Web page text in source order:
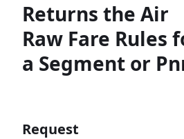
Returns the Air
Raw Fare Rules
a Segment or
Request